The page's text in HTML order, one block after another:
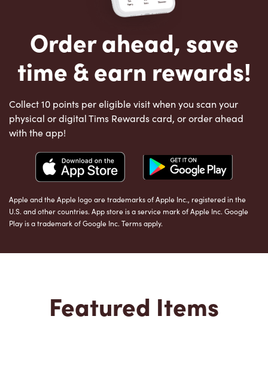
Order ahead, save
time & earn rewards!
Collect 10 points per eligible visit when you scan your
physical or digital Tims Rewards card, or order ahead
with the app!
Apple and the Apple logo are trademarks of Apple Inc., registered in the
U.S. and other countries. App store is a service mark of Apple Inc. Google
Play is a trademark of Google Inc. Terms apply.
Featured Items